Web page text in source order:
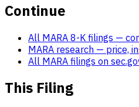
Continue
All MARA 8-K filings —
MARA research — price,
All MARA filings on
This Filing